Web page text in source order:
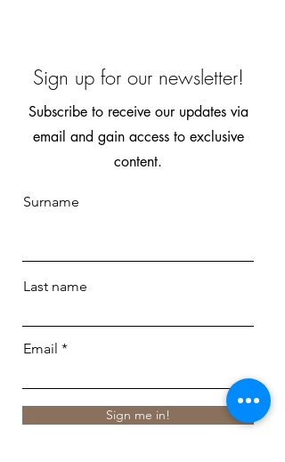
Sign up for our newsletter!
Subscribe to receive our updates via
email and gain access to exclusive
content.
Surname
Last name
Email
Sign me in!